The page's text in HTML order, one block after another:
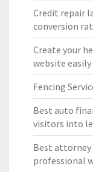
Credit repair
conversion
Create your
website easily
Fencing
Best auto
visitors into
Best attorney
professional